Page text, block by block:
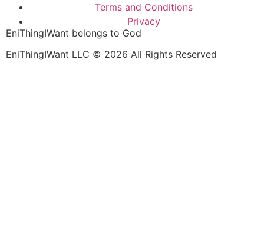
Terms and Conditions
Privacy
EniThingIWant belongs to God
EniThingIWant LLC © 2026 All Rights Reserved